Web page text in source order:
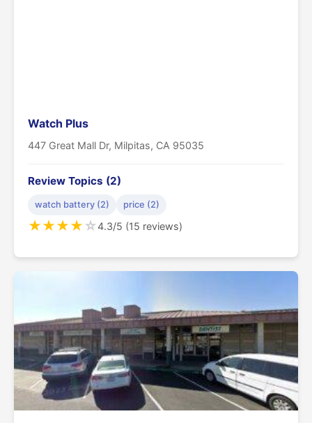
Watch Plus
447 Great Mall Dr, Milpitas, CA 95035
Review Topics (2)
watch battery (2) price (2)
★★★★☆4.3/5 (15 reviews)